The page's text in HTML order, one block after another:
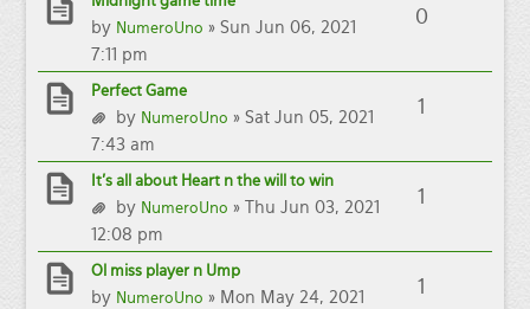
by NumeroUno » Sun Jun 06, 2021
7:11 pm
0
Perfect Game
by NumeroUno » Sat Jun 05, 2021
7:43 am
1
It’s all about Heart n the will to win
by NumeroUno » Thu Jun 03, 2021
12:08 pm
1
Ol miss player n Ump
by NumeroUno » Mon May 24, 2021
1